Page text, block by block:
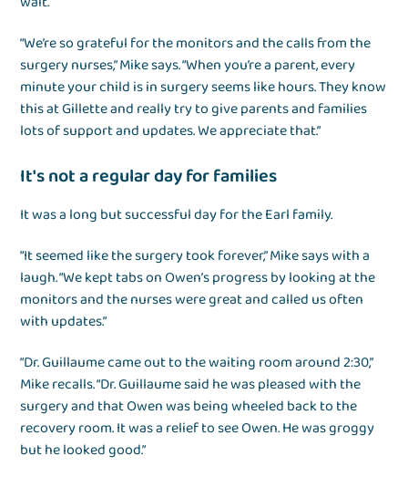
“We’re so grateful for the monitors and the calls from the
surgery nurses,” Mike says. “When you’re a parent, every
minute your child is in surgery seems like hours. They know
this at Gillette and really try to give parents and families
lots of support and updates. We appreciate that.”
It's not a regular day for families
It was a long but successful day for the Earl family.
“It seemed like the surgery took forever,” Mike says with a
laugh. “We kept tabs on Owen’s progress by looking at the
monitors and the nurses were great and called us often
with updates.”
“Dr. Guillaume came out to the waiting room around 2:30,”
Mike recalls. “Dr. Guillaume said he was pleased with the
surgery and that Owen was being wheeled back to the
recovery room. It was a relief to see Owen. He was groggy
but he looked good.”